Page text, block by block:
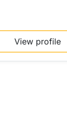
View profile